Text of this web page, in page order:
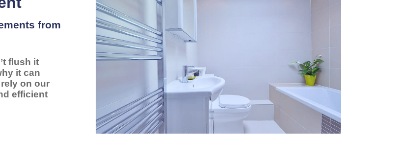
from
flush it
it can
on our
efficient